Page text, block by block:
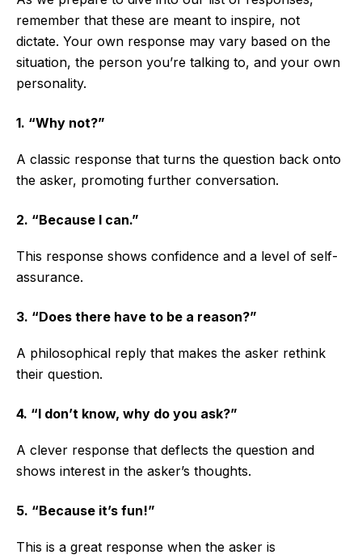
remember that these are meant to inspire, not
dictate. Your own response may vary based on the
situation, the person you’re talking to, and your own
personality.
1. “Why not?”
A classic response that turns the question back onto
the asker, promoting further conversation.
2. “Because I can.”
This response shows confidence and a level of self-
assurance.
3. “Does there have to be a reason?”
A philosophical reply that makes the asker rethink
their question.
4. “I don’t know, why do you ask?”
A clever response that deflects the question and
shows interest in the asker’s thoughts.
5. “Because it’s fun!”
This is a great response when the asker is